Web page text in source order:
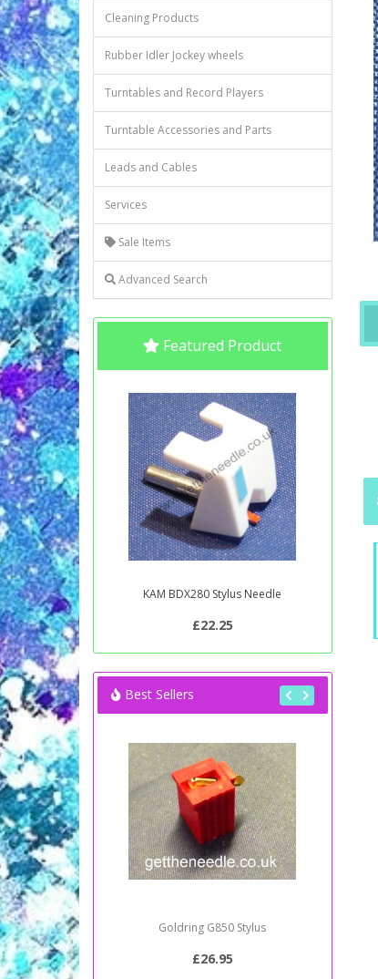
Cleaning Products
Rubber Idler Jockey wheels
Turntables and Record Players
Turntable Accessories and Parts
Leads and Cables
Services
Sale Items
Advanced Search
Featured Product
KAM BDX280 Stylus Needle
£22.25
Best Sellers
Goldring G850 Stylus
£26.95